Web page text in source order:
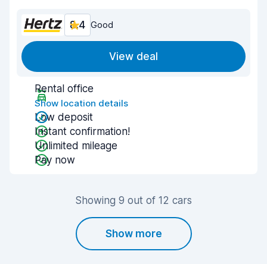
8.4 Good
View deal
Rental office
Show location details
Low deposit
Instant confirmation!
Unlimited mileage
Pay now
Showing 9 out of 12 cars
Show more